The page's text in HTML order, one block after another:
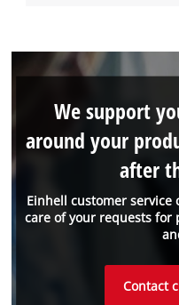
Einhell customer service
care of your requests
We support
around your
after
Contact